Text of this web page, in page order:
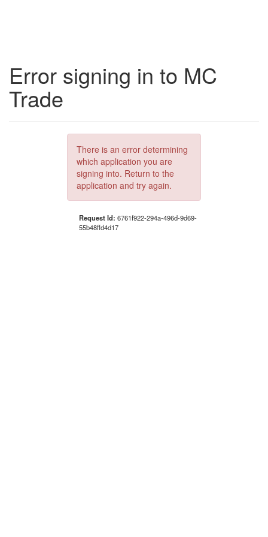
Error signing in to MC
Trade
There is an error determining
which application you are
signing into. Return to the
application and try again.
Request Id: 6761f922-294a-496d-9d69-
55b48ffd4d17